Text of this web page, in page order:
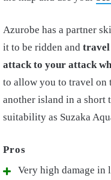
Azurobe has a partner
it to be ridden and travel
attack to your attack
to allow you to travel on
another island in a short
suitability as Suzaka
Very high damage in